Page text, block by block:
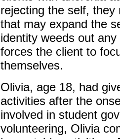
rejecting the self, they
that may expand the
identity weeds out
forces the client to
themselves.
Olivia, age 18, had
activities after the
involved in student
volunteering, Olivia